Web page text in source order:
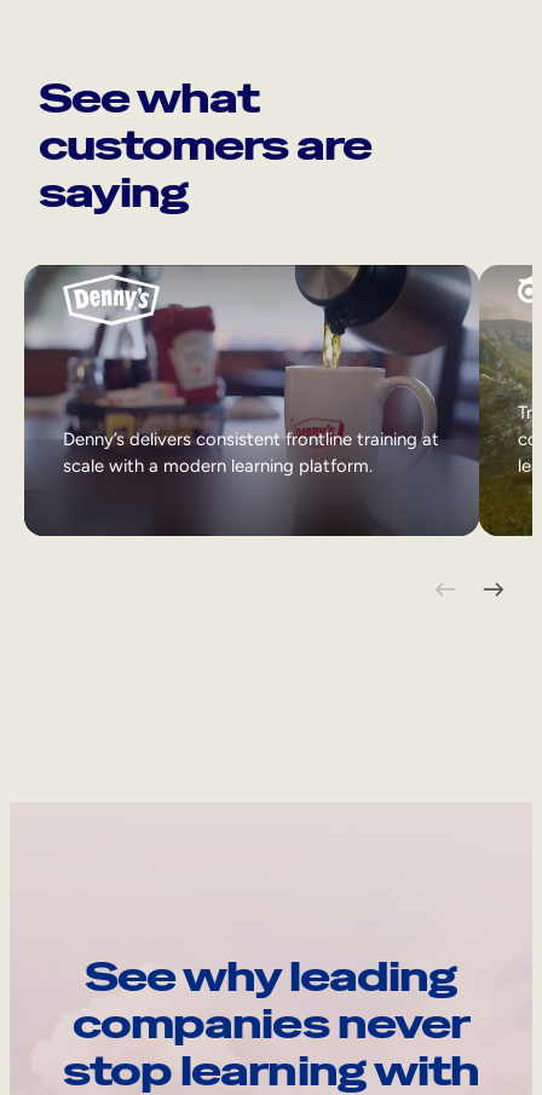
See what
customers are
saying
Denny’s delivers consistent frontline training at
scale with a modern learning platform.
See why leading
companies never
stop learning with